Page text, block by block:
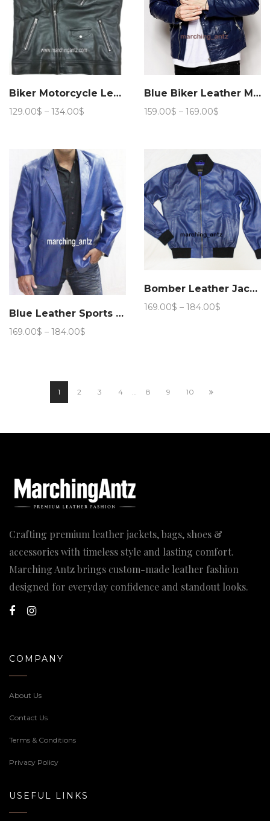
Biker Motorcycle Leather Vest Asy
129.00$ – 134.00$
134.00$
Blue Biker Leather Motorcycle Jacket 205
159.00$ – 169.00$
Blue Leather Sports Blazer
169.00$ – 184.00$
Bomber Leather Jacket (Royal Blue)
169.00$ – 184.00$
1 2 3 4 … 8 9 10
Crafting premium leather jackets, bags, shoes &
accessories with timeless style and lasting comfort.
Marching Antz brings custom-made leather fashion
designed for everyday confidence and standout looks.
COMPANY
About Us
Contact Us
Terms & Conditions
Privacy Policy
USEFUL LINKS